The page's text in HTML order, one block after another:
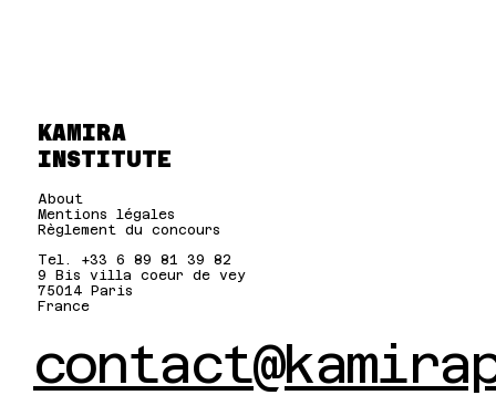
KAMIRA
INSTITUTE
About
Mentions légales
Règlement du concours
Tel. +33 6 89 81 39 82
9 Bis villa coeur de vey
75014 Paris
France